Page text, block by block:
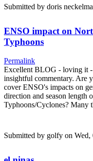
Submitted by doris
ENSO impact on
Typhoons
Permalink
Excellent BLOG - loving it -
insightful commentary. Are
cover ENSO's impacts on
direction and season length
Typhoons/Cyclones? Many
Submitted by golfy on Wed,